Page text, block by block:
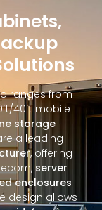
ranges from
40ft mobile
storage
a leading
, offering
server
enclosures
design allows